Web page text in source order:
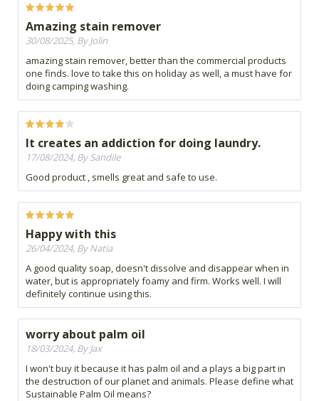
Amazing stain remover
30/08/2025, By Jolin
amazing stain remover, better than the commercial products
one finds. love to take this on holiday as well, a must have for
doing camping washing.
It creates an addiction for doing laundry.
17/08/2024, By Sandile
Good product , smells great and safe to use.
Happy with this
26/04/2024, By Natia
A good quality soap, doesn't dissolve and disappear when in
water, but is appropriately foamy and firm. Works well. I will
definitely continue using this.
worry about palm oil
18/03/2024, By Jax
I won't buy it because it has palm oil and a plays a big part in
the destruction of our planet and animals. Please define what
Sustainable Palm Oil means?